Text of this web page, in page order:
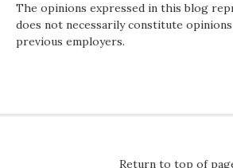
The opinions expressed in this blog
does not necessarily constitute
previous employers.
Return to top of